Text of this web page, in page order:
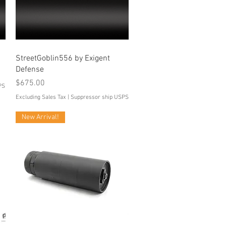
Quick View
StreetGoblin556 by Exigent
Defense
Price
$675.00
Excluding Sales Tax Suppressor ship USPS
New Arrival!